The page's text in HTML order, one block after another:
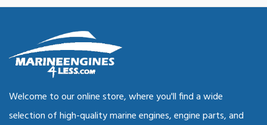
Welcome to our online store, where you'll find a wide
selection of high-quality marine engines, engine parts, and